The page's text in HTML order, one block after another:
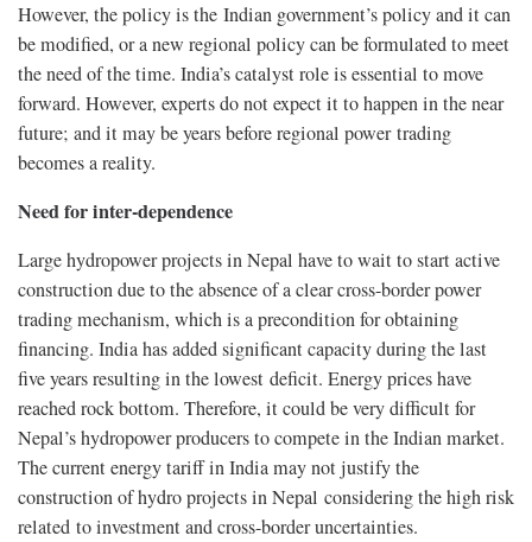
However, the policy is the Indian government’s policy and it can
be modified, or a new regional policy can be formulated to meet
the need of the time. India’s catalyst role is essential to move
forward. However, experts do not expect it to happen in the near
future; and it may be years before regional power trading
becomes a reality.
Need for inter-dependence
Large hydropower projects in Nepal have to wait to start active
construction due to the absence of a clear cross-border power
trading mechanism, which is a precondition for obtaining
financing. India has added significant capacity during the last
five years resulting in the lowest deficit. Energy prices have
reached rock bottom. Therefore, it could be very difficult for
Nepal’s hydropower producers to compete in the Indian market.
The current energy tariff in India may not justify the
construction of hydro projects in Nepal considering the high risk
related to investment and cross-border uncertainties.